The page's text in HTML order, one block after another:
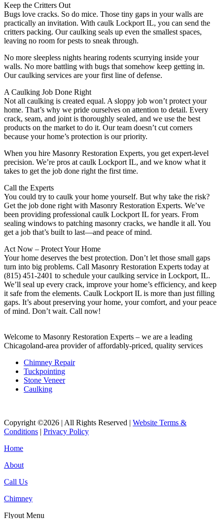
Keep the Critters Out
Bugs love cracks. So do mice. Those tiny gaps in your walls are
practically an invitation. With caulk Lockport IL, you can send the
critters packing. Our caulking seals up even the smallest spaces,
leaving no room for pests to sneak through.
No more sleepless nights hearing rodents scurrying inside your
walls. No more battling with bugs that somehow keep getting in.
Our caulking services are your first line of defense.
A Caulking Job Done Right
Not all caulking is created equal. A sloppy job won’t protect your
home. That’s why we pride ourselves on attention to detail. Every
crack, seam, and joint is thoroughly sealed, and we use the best
products on the market to do it. Our team doesn’t cut corners
because your home’s protection is our priority.
When you hire Masonry Restoration Experts, you get expert-level
precision. We’re pros at caulk Lockport IL, and we know what it
takes to get the job done right the first time.
Call the Experts
You could try to caulk your home yourself. But why take the risk?
Get the job done right with Masonry Restoration Experts. We’ve
been providing professional caulk Lockport IL for years. From
sealing windows to patching masonry cracks, we handle it all. You
get a job that’s built to last—and peace of mind.
Act Now – Protect Your Home
Your home deserves the best protection. Don’t let those small gaps
turn into big problems. Call Masonry Restoration Experts today at
(815) 451-2401 to schedule your caulking service in Lockport, IL.
We’ll seal up every crack, improve your home’s efficiency, and keep
it safe from the elements. Caulk Lockport IL is more than just filling
gaps. It’s about preserving your home, your comfort, and your peace
of mind. Don’t wait. Call now!
Welcome to Masonry Restoration Experts – we are a leading
Chicagoland-area provider of affordably-priced, quality services
Chimney Repair
Tuckpointing
Stone Veneer
Caulking
Copyright ©2026 | All Rights Reserved | Website Terms &
Conditions | Privacy Policy
Home
About
Call Us
Chimney
Flyout Menu